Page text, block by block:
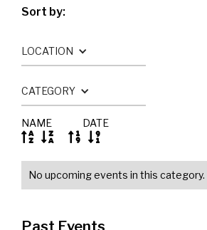
Sort by:
NAME
 
DATE
 
LOCATION
CATEGORY
No upcoming events in this category.
Past Events